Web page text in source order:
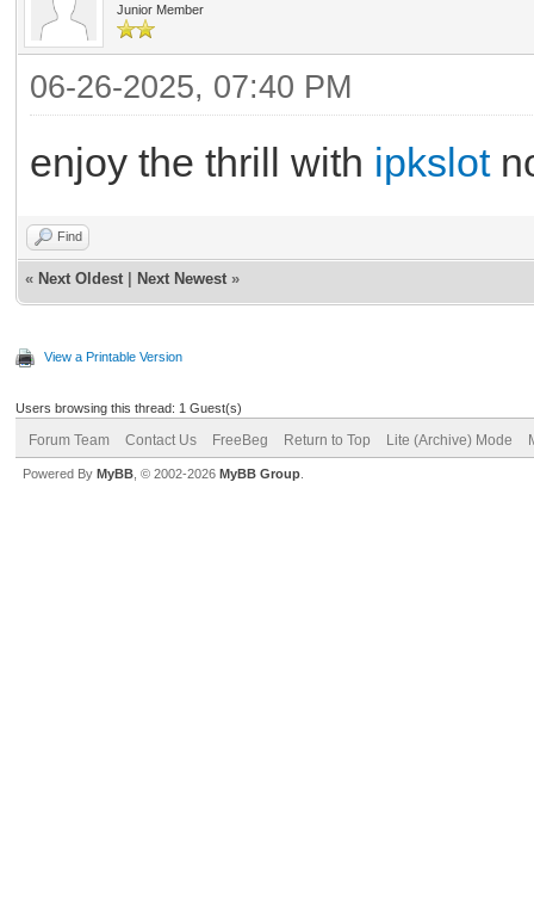
Junior Member
06-26-2025, 07:40 PM
enjoy the thrill with ipkslot
Find
« Next Oldest Next Newest »
View a Printable Version
Users browsing this thread: 1 Guest(s)
Forum Team Contact Us FreeBeg Return to Top Lite (Archive) Mode
Powered By MyBB , © 2002-2026 MyBB Group